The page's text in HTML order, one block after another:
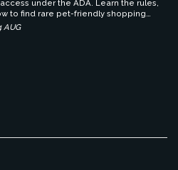
under the ADA. Learn the rules,
to find rare pet-friendly shopping
AUG